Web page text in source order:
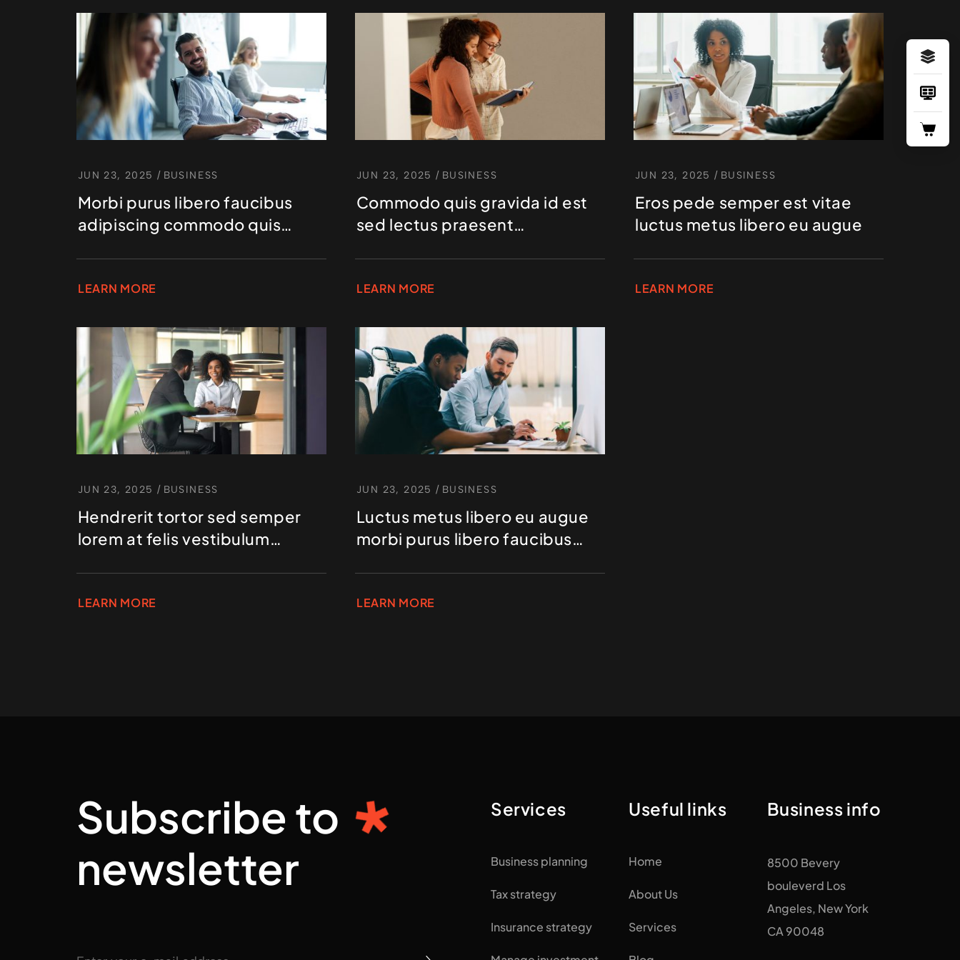
JUN 23, 2025 / BUSINESS
Morbi purus libero faucibus
adipiscing commodo quis
LEARN MORE
JUN 23, 2025 / BUSINESS
Commodo quis gravida id est
sed lectus praesent
LEARN MORE
JUN 23, 2025 / BUSINESS
Eros pede semper est vitae
luctus metus libero eu augue
LEARN MORE
JUN 23, 2025 / BUSINESS
Hendrerit tortor sed semper
lorem at felis vestibulum
LEARN MORE
JUN 23, 2025 / BUSINESS
Luctus metus libero eu augue
morbi purus libero faucibus
LEARN MORE
Subscribe to
newsletter
Services
Business planning
Tax strategy
Insurance strategy
Useful links
Home
About Us
Services
Business info
8500 Bevery
bouleverd Los
Angeles, New York
CA 90048